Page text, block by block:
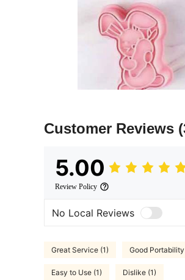
Customer Reviews
5.00
Review Policy
No Local Reviews
Great Service (1) Good Portability
Easy to Use (1) Dislike (1)